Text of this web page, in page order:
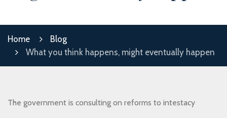
Home
Blog
What you think happens, might eventually happen
The government is consulting on reforms to intestacy